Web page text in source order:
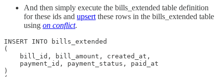
And then simply execute the bills_extended table definition
for these ids and upsert these rows in the bills_extended table
using on conflict.
INSERT INTO bills_extended
(
    bill_id, bill_amount, created_at,
    payment_id, payment_status, paid_at
)